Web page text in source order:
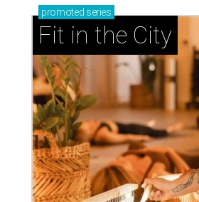
promoted series
Fit in the City